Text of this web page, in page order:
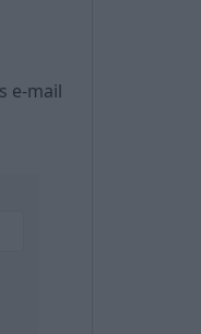
e-mail